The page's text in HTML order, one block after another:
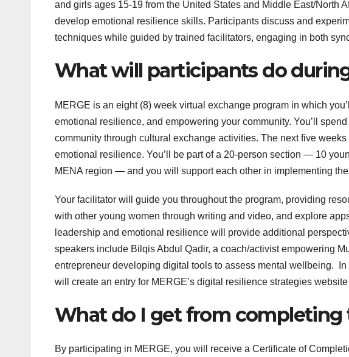
and girls ages 15-19 from the United States and Middle East/North
develop emotional resilience skills. Participants discuss and
techniques while guided by trained facilitators, engaging in both
What will participants do
MERGE is an eight (8) week virtual exchange program in which
emotional resilience, and empowering your community. You’ll
community through cultural exchange activities. The next five
emotional resilience. You’ll be part of a 20-person section — 10
MENA region — and you will support each other in implementing
Your facilitator will guide you throughout the program, providing
with other young women through writing and video, and explore
leadership and emotional resilience will provide additional
speakers include Bilqis Abdul Qadir, a coach/activist empowering
entrepreneur developing digital tools to assess mental wellbeing.
will create an entry for MERGE’s digital resilience strategies
What do I get from completing
By participating in MERGE, you will receive a Certificate of